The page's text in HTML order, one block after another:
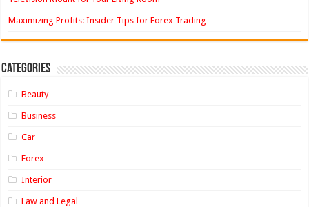
Maximizing Profits: Insider Tips for Forex Trading
Categories
Beauty
Business
Car
Forex
Interior
Law and Legal